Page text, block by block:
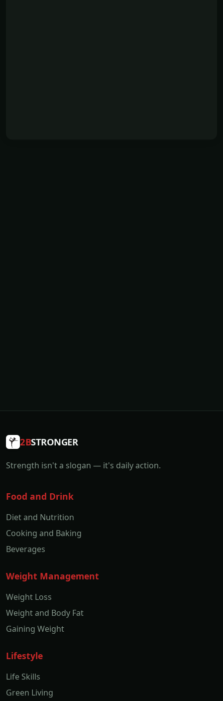
2BSTRONGER
Strength isn't a slogan — it's daily action.
Food and Drink
Diet and Nutrition
Cooking and Baking
Beverages
Weight Management
Weight Loss
Weight and Body Fat
Gaining Weight
Lifestyle
Life Skills
Green Living